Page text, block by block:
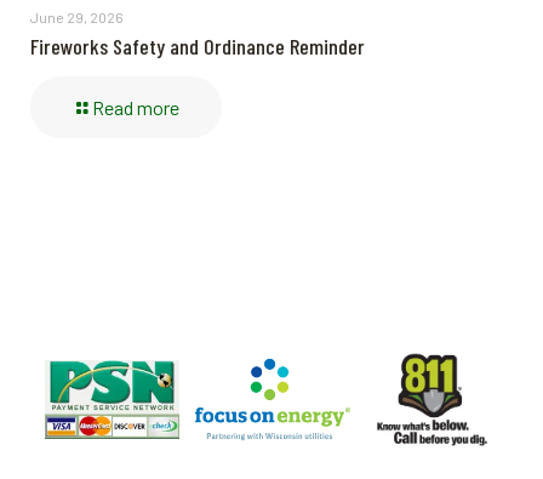
June 29, 2026
Fireworks Safety and Ordinance Reminder
Read more